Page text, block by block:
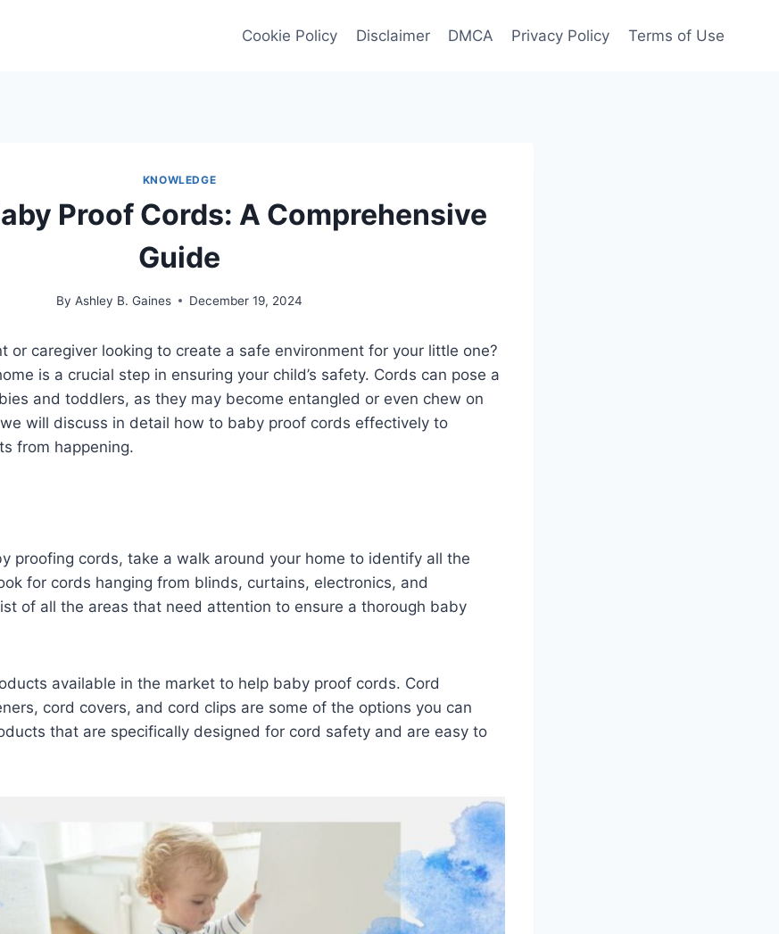
Cookie Policy Disclaimer DMCA Privacy Policy Terms of Use
KNOWLEDGE
Proof Cords: A Comprehensive
Guide
By Ashley B. Gaines December 19, 2024
or caregiver looking to create a safe environment for your little one?
is a crucial step in ensuring your child’s safety. Cords can pose a
and toddlers, as they may become entangled or even chew on
will discuss in detail how to baby proof cords effectively to
from happening.
proofing cords, take a walk around your home to identify all the
for cords hanging from blinds, curtains, electronics, and
of all the areas that need attention to ensure a thorough baby
available in the market to help baby proof cords. Cord
cord covers, and cord clips are some of the options you can
that are specifically designed for cord safety and are easy to